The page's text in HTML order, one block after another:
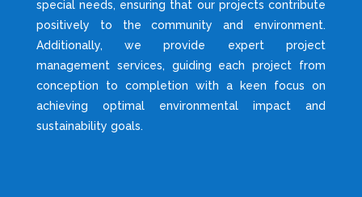
special needs, ensuring that our projects contribute
positively to the community and environment.
Additionally, we provide expert project
management services, guiding each project from
conception to completion with a keen focus on
achieving optimal environmental impact and
sustainability goals.